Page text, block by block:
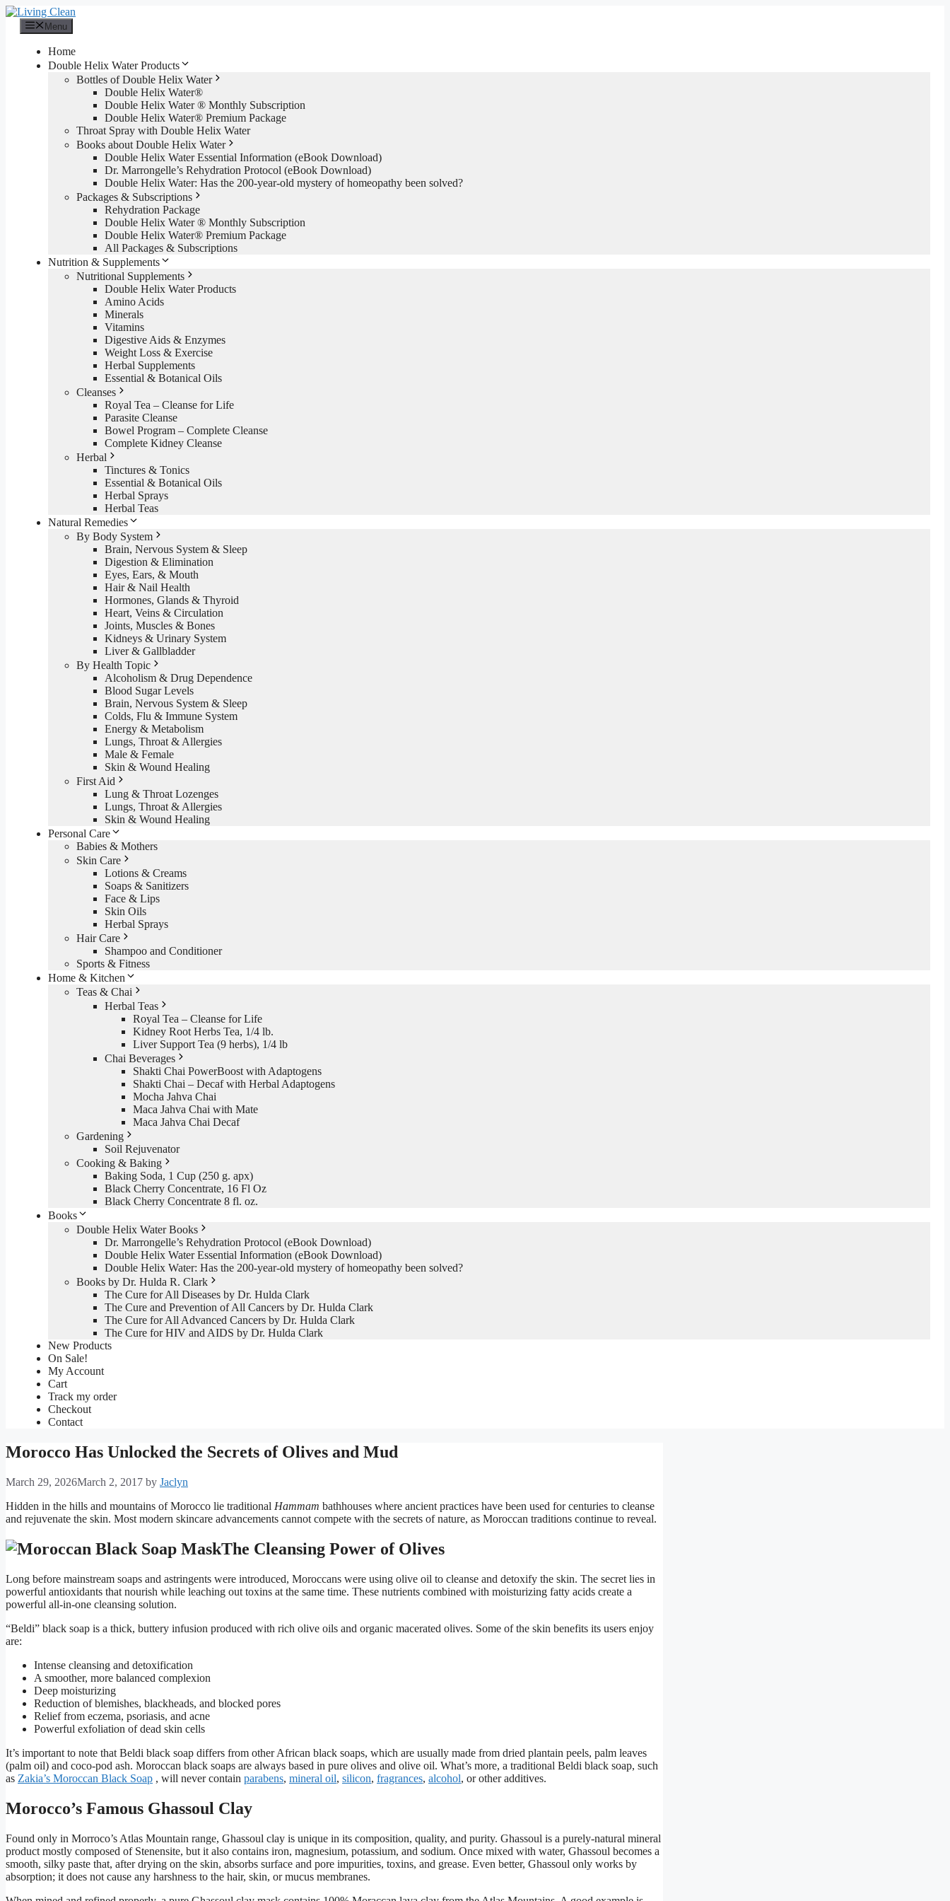
Skip
content
Menu
Home
Double Helix Water Products
Bottles of Double Helix Water
Double Helix Water®
Double Helix Water ® Monthly Subscription
Double Helix Water® Premium Package
Throat Spray with Double Helix Water
Books about Double Helix Water
Double Helix Water Essential Information (eBook Download)
Dr. Marrongelle’s Rehydration Protocol (eBook Download)
Double Helix Water: Has the 200-year-old mystery of homeopathy been solved?
Packages & Subscriptions
Rehydration Package
Double Helix Water ® Monthly Subscription
Double Helix Water® Premium Package
All Packages & Subscriptions
Nutrition & Supplements
Nutritional Supplements
Double Helix Water Products
Amino Acids
Minerals
Vitamins
Digestive Aids & Enzymes
Weight Loss & Exercise
Herbal Supplements
Essential & Botanical Oils
Cleanses
Royal Tea – Cleanse for Life
Parasite Cleanse
Bowel Program – Complete Cleanse
Complete Kidney Cleanse
Herbal
Tinctures & Tonics
Essential & Botanical Oils
Herbal Sprays
Herbal Teas
Natural Remedies
By Body System
Brain, Nervous System & Sleep
Digestion & Elimination
Eyes, Ears, & Mouth
Hair & Nail Health
Hormones, Glands & Thyroid
Heart, Veins & Circulation
Joints, Muscles & Bones
Kidneys & Urinary System
Liver & Gallbladder
By Health Topic
Alcoholism & Drug Dependence
Blood Sugar Levels
Brain, Nervous System & Sleep
Colds, Flu & Immune System
Energy & Metabolism
Lungs, Throat & Allergies
Male & Female
Skin & Wound Healing
First Aid
Lung & Throat Lozenges
Lungs, Throat & Allergies
Skin & Wound Healing
Personal Care
Babies & Mothers
Skin Care
Lotions & Creams
Soaps & Sanitizers
Face & Lips
Skin Oils
Herbal Sprays
Hair Care
Shampoo and Conditioner
Sports & Fitness
Home & Kitchen
Teas & Chai
Herbal Teas
Royal Tea – Cleanse for Life
Kidney Root Herbs Tea, 1/4 lb.
Liver Support Tea (9 herbs), 1/4 lb
Chai Beverages
Shakti Chai PowerBoost with Adaptogens
Shakti Chai – Decaf with Herbal Adaptogens
Mocha Jahva Chai
Maca Jahva Chai with Mate
Maca Jahva Chai Decaf
Gardening
Soil Rejuvenator
Cooking & Baking
Baking Soda, 1 Cup (250 g. apx)
Black Cherry Concentrate, 16 Fl Oz
Black Cherry Concentrate 8 fl. oz.
Books
Double Helix Water Books
Dr. Marrongelle’s Rehydration Protocol (eBook Download)
Double Helix Water Essential Information (eBook Download)
Double Helix Water: Has the 200-year-old mystery of homeopathy been solved?
Books by Dr. Hulda R. Clark
The Cure for All Diseases by Dr. Hulda Clark
The Cure and Prevention of All Cancers by Dr. Hulda Clark
The Cure for All Advanced Cancers by Dr. Hulda Clark
The Cure for HIV and AIDS by Dr. Hulda Clark
New Products
On Sale!
My Account
Cart
Track my order
Checkout
Contact
Morocco Has Unlocked the Secrets of Olives and Mud
March 29, 2026March 2, 2017 by Jaclyn
Hidden in the hills and mountains of Morocco lie traditional Hammam bathhouses where ancient practices have been used for centuries to cleanse
and rejuvenate the skin. Most modern skincare advancements cannot compete with the secrets of nature, as Moroccan traditions continue to reveal.
The Cleansing Power of Olives
Long before mainstream soaps and astringents were introduced, Moroccans were using olive oil to cleanse and detoxify the skin. The secret lies in
powerful antioxidants that nourish while leaching out toxins at the same time. These nutrients combined with moisturizing fatty acids create a
powerful all-in-one cleansing solution.
“Beldi” black soap is a thick, buttery infusion produced with rich olive oils and organic macerated olives. Some of the skin benefits its users enjoy
are:
Intense cleansing and detoxification
A smoother, more balanced complexion
Deep moisturizing
Reduction of blemishes, blackheads, and blocked pores
Relief from eczema, psoriasis, and acne
Powerful exfoliation of dead skin cells
It’s important to note that Beldi black soap differs from other African black soaps, which are usually made from dried plantain peels, palm leaves
(palm oil) and coco-pod ash. Moroccan black soaps are always based in pure olives and olive oil. What’s more, a traditional Beldi black soap, such
as Zakia’s Moroccan Black Soap , will never contain parabens, mineral oil, silicon, fragrances, alcohol, or other additives.
Morocco’s Famous Ghassoul Clay
Found only in Morroco’s Atlas Mountain range, Ghassoul clay is unique in its composition, quality, and purity. Ghassoul is a purely-natural mineral
product mostly composed of Stenensite, but it also contains iron, magnesium, potassium, and sodium. Once mixed with water, Ghassoul becomes a
smooth, silky paste that, after drying on the skin, absorbs surface and pore impurities, toxins, and grease. Even better, Ghassoul only works by
absorption; it does not cause any harshness to the hair, skin, or mucus membranes.